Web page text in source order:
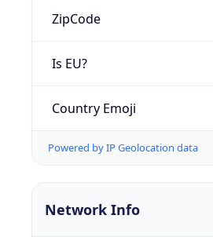
ZipCode
Is EU?
Country Emoji
Powered by IP Geolocation data
Network Info